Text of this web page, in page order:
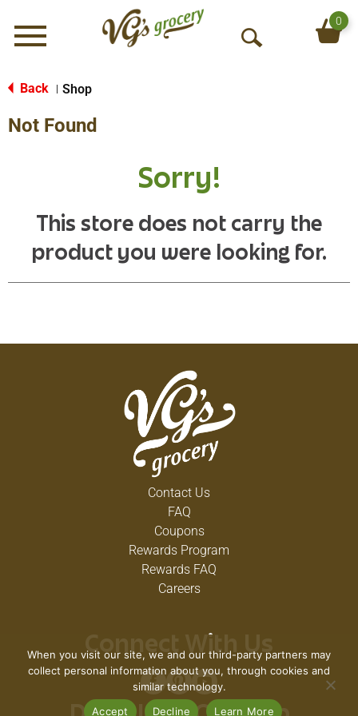
Menu
O
h
0
Back Shop
Not Found
Sorry!
This store does not carry the
product you were looking for.
Contact Us
FAQ
Coupons
Rewards Program
Rewards FAQ
Careers
Connect With Us
When you visit our site, we and our third-party partners may
collect personal information about you, through cookies and
similar technology.
Accept
Decline Learn More